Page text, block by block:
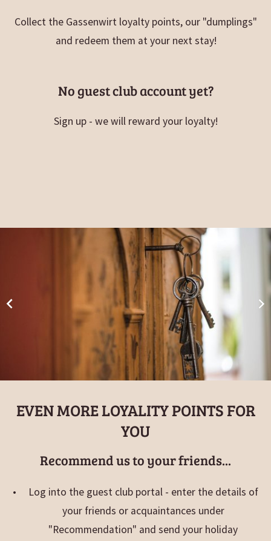
Collect the Gassenwirt loyalty points, our "dumplings"
and redeem them at your next stay!
No guest club account yet?
Sign up - we will reward your loyalty!
EVEN MORE LOYALITY POINTS FOR
YOU
Recommend us to your friends...
Log into the guest club portal - enter the details of
your friends or acquaintances under
"Recommendation" and send your holiday